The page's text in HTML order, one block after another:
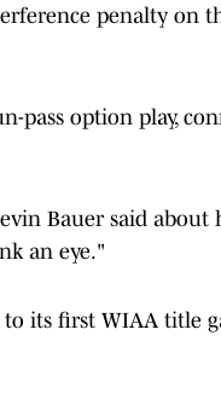
penalty on
pass option play,
Bauer said
an eye."
its first WIAA title